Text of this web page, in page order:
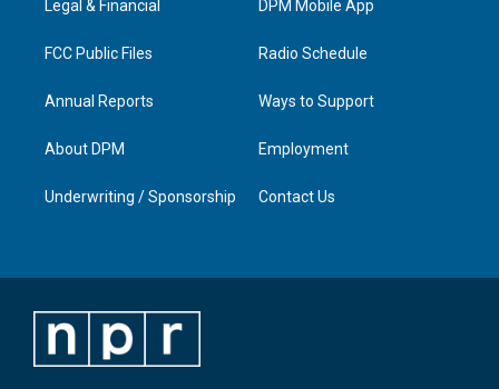
a
n
Legal & Financial
FCC Public Files
Annual Reports
About DPM
Underwriting / Sponsorship
DPM Mobile App
Radio Schedule
Ways to Support
Employment
Contact Us